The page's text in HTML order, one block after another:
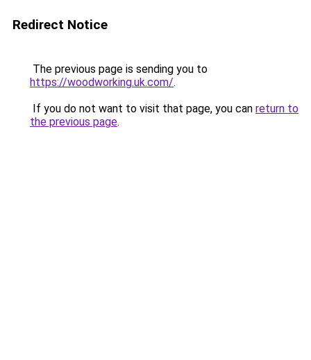
Redirect Notice
The previous page is sending you to
https://woodworking.uk.com/.
If you do not want to visit that page, you can return to
the previous page.